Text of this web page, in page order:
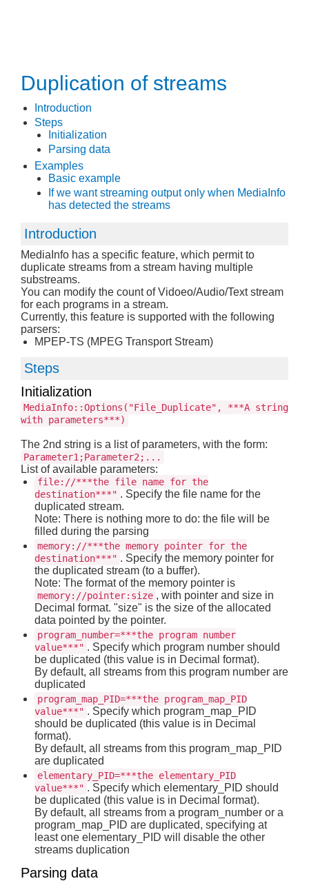
Duplication of streams
Introduction
Steps
Initialization
Parsing data
Examples
Basic example
If we want streaming output only when MediaInfo
has detected the streams
Introduction
MediaInfo has a specific feature, which permit to
duplicate streams from a stream having multiple
substreams.
You can modify the count of Vidoeo/Audio/Text stream
for each programs in a stream.
Currently, this feature is supported with the following
parsers:
MPEP-TS (MPEG Transport Stream)
Steps
Initialization
MediaInfo::Options("File_Duplicate", ***A string
with parameters***)
The 2nd string is a list of parameters, with the form:
Parameter1;Parameter2;...
List of available parameters:
file://***the file name for the
destination***" . Specify the file name for the
duplicated stream.
Note: There is nothing more to do: the file will be
filled during the parsing
memory://***the memory pointer for the
destination***" . Specify the memory pointer for
the duplicated stream (to a buffer).
Note: The format of the memory pointer is
memory://pointer:size , with pointer and size in
Decimal format. "size" is the size of the allocated
data pointed by the pointer.
program_number=***the program number
value***" . Specify which program number should
be duplicated (this value is in Decimal format).
By default, all streams from this program number are
duplicated
program_map_PID=***the program_map_PID
value***" . Specify which program_map_PID
should be duplicated (this value is in Decimal
format).
By default, all streams from this program_map_PID
are duplicated
elementary_PID=***the elementary_PID
value***" . Specify which elementary_PID should
be duplicated (this value is in Decimal format).
By default, all streams from a program_number or a
program_map_PID are duplicated, specifying at
least one elementary_PID will disable the other
streams duplication
Parsing data